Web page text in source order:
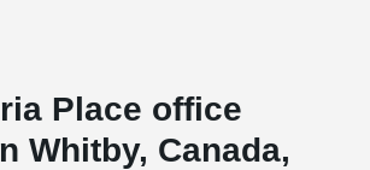
Place office
Whitby, Canada,